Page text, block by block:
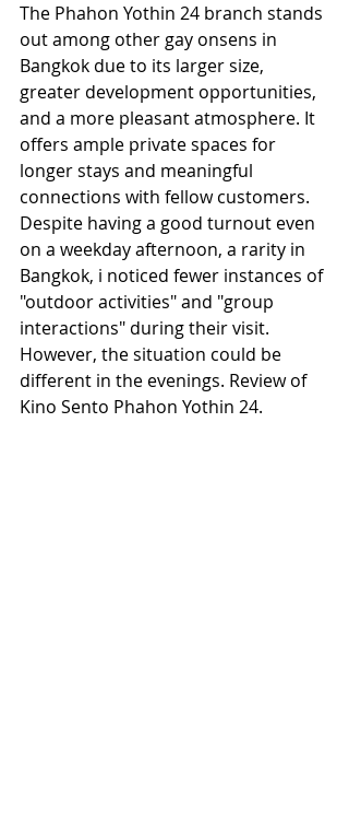
The Phahon Yothin 24 branch stands
out among other gay onsens in
Bangkok due to its larger size,
greater development opportunities,
and a more pleasant atmosphere. It
offers ample private spaces for
longer stays and meaningful
connections with fellow customers.
Despite having a good turnout even
on a weekday afternoon, a rarity in
Bangkok, i noticed fewer instances of
"outdoor activities" and "group
interactions" during their visit.
However, the situation could be
different in the evenings. Review of
Kino Sento Phahon Yothin 24.